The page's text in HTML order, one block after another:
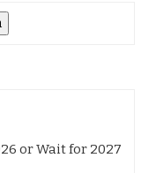
or Wait for 2027